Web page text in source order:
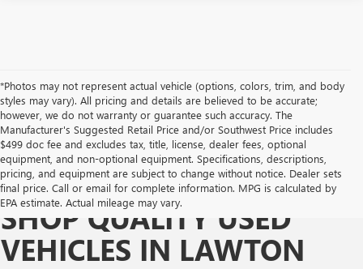
*Photos may not represent actual vehicle (options, colors, trim, and body
styles may vary). All pricing and details are believed to be accurate;
however, we do not warranty or guarantee such accuracy. The
Manufacturer's Suggested Retail Price and/or Southwest Price includes
$499 doc fee and excludes tax, title, license, dealer fees, optional
equipment, and non-optional equipment. Specifications, descriptions,
pricing, and equipment are subject to change without notice. Dealer sets
final price. Call or email for complete information. MPG is calculated by
EPA estimate. Actual mileage may vary.
SHOP QUALITY USED
VEHICLES IN LAWTON